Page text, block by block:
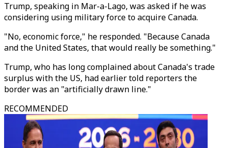
Trump, speaking in Mar-a-Lago, was asked if he was
considering using military force to acquire Canada.
"No, economic force," he responded. "Because Canada
and the United States, that would really be something."
Trump, who has long complained about Canada's trade
surplus with the US, had earlier told reporters the
border was an "artificially drawn line."
RECOMMENDED